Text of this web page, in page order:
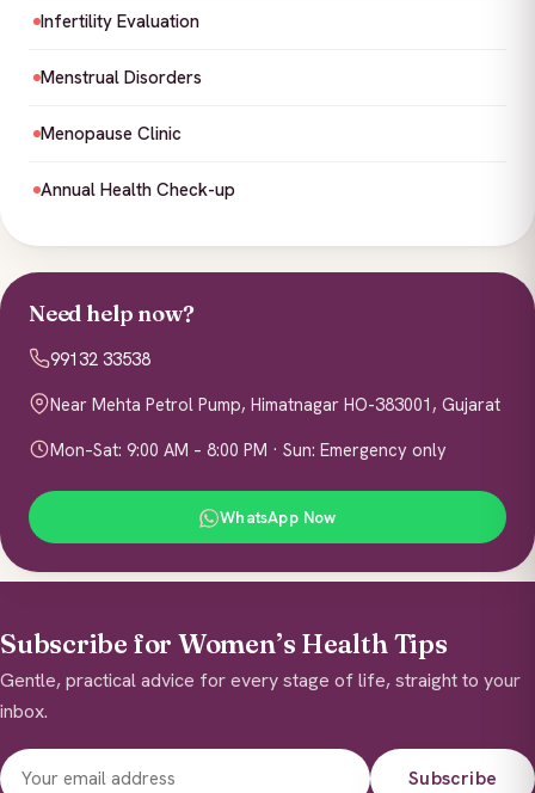
Infertility Evaluation
Menstrual Disorders
Menopause Clinic
Annual Health Check-up
Need help now?
99132 33538
Near Mehta Petrol Pump, Himatnagar HO-383001, Gujarat
Mon–Sat: 9:00 AM – 8:00 PM · Sun: Emergency only
WhatsApp Now
Subscribe for Women’s Health Tips
Gentle, practical advice for every stage of life, straight to your
inbox.
Subscribe